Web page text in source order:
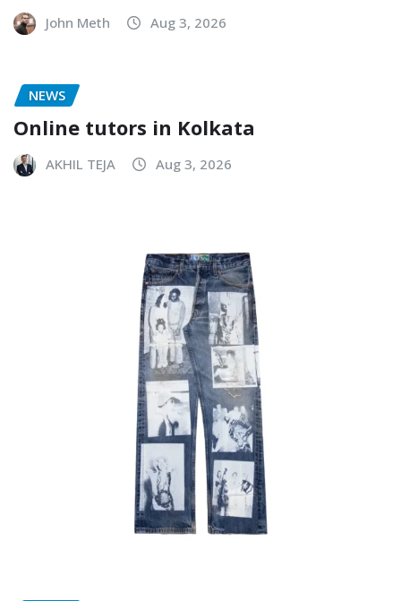
John Meth Aug 3, 2026
NEWS
Online tutors in Kolkata
AKHIL TEJA Aug 3, 2026